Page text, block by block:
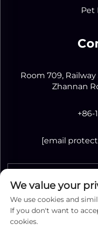
Pet
Room 709,
Zhannan
+86-
[email
We value your
We use cookies and
If you don't want to
cookies.